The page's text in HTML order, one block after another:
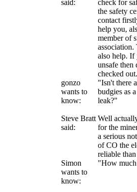
said:
check for
the safety
contact
help you,
member of
also help. If
unsafe then
checked out.
gonzo
wants to
know:
"Isn't there
budgies as
leak?"
Steve Bratt
said:
Well
for the
a serious
of CO the
reliable
Simon
wants to
know:
"How